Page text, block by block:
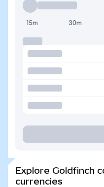
15m 30m
Explore Goldfinch
currencies